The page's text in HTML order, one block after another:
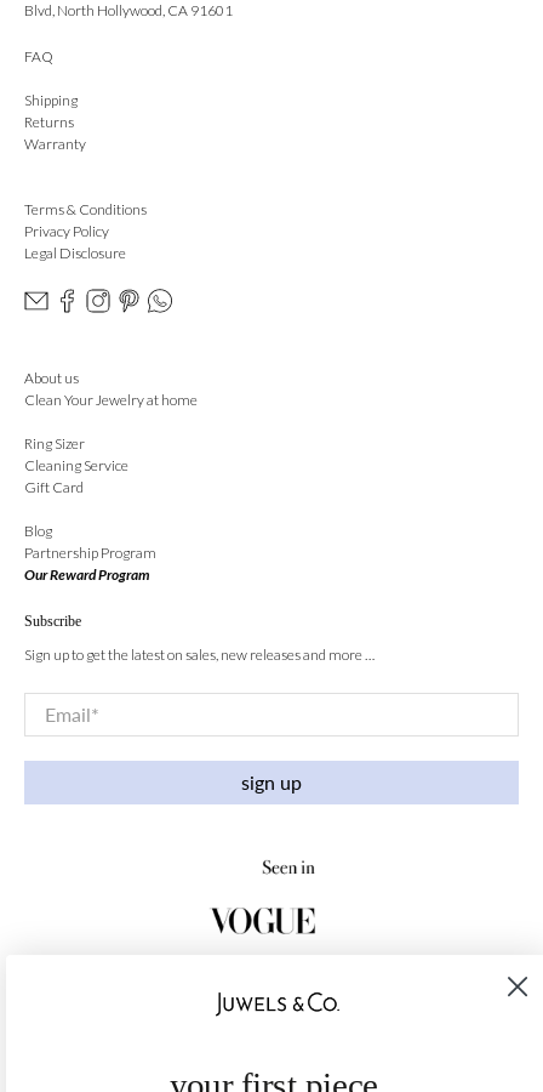
Blvd, North Hollywood, CA 91601
FAQ
Shipping
Returns
Warranty
Terms & Conditions
Privacy Policy
Legal Disclosure
About us
Clean Your Jewelry at home
Ring Sizer
Cleaning Service
Gift Card
Blog
Partnership Program
Our Reward Program
Subscribe
Sign up to get the latest on sales, new releases and more …
Email*
sign up